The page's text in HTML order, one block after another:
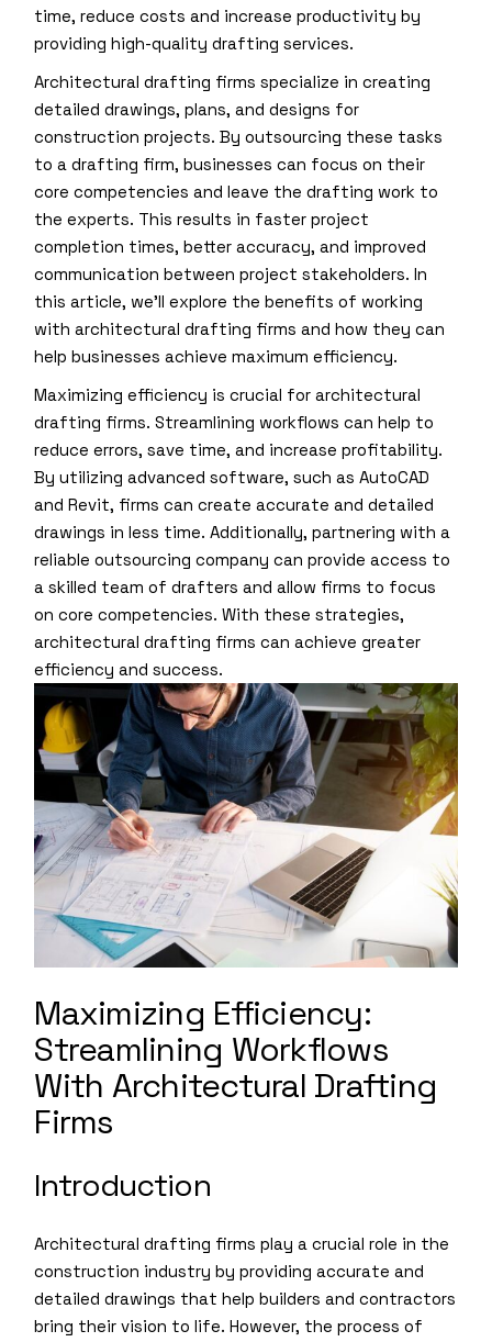
time, reduce costs and increase productivity by
providing high-quality drafting services.
Architectural drafting firms specialize in creating
detailed drawings, plans, and designs for
construction projects. By outsourcing these tasks
to a drafting firm, businesses can focus on their
core competencies and leave the drafting work to
the experts. This results in faster project
completion times, better accuracy, and improved
communication between project stakeholders. In
this article, we’ll explore the benefits of working
with architectural drafting firms and how they can
help businesses achieve maximum efficiency.
Maximizing efficiency is crucial for architectural
drafting firms. Streamlining workflows can help to
reduce errors, save time, and increase profitability.
By utilizing advanced software, such as AutoCAD
and Revit, firms can create accurate and detailed
drawings in less time. Additionally, partnering with a
reliable outsourcing company can provide access to
a skilled team of drafters and allow firms to focus
on core competencies. With these strategies,
architectural drafting firms can achieve greater
efficiency and success.
Maximizing Efficiency:
Streamlining Workflows
With Architectural Drafting
Firms
Introduction
Architectural drafting firms play a crucial role in the
construction industry by providing accurate and
detailed drawings that help builders and contractors
bring their vision to life. However, the process of